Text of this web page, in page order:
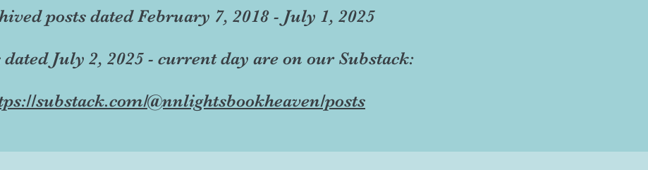
posts dated February 7, 2018 - July 1, 2025
July 2, 2025 - current day are on our Substack:
substack.com/@nnlightsbookheaven/posts